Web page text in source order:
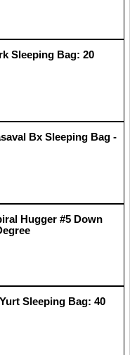
Sleeping Bag: 20
Bx Sleeping Bag -
Hugger #5 Down
Sleeping Bag: 40